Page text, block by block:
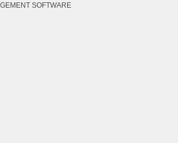
SOFTWARE